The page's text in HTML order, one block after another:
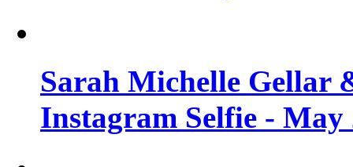
Sarah Michelle Gellar
Instagram Selfie - May